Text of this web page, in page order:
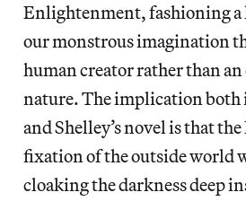
Enlightenment, fashioning a
our monstrous imagination
human creator rather than
nature. The implication both
and Shelley’s novel is that
fixation of the outside world
cloaking the darkness deep